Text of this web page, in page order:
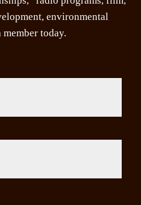
environmental
today.